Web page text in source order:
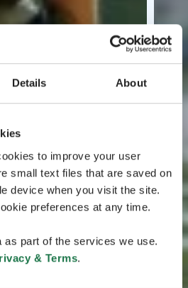
Details About
to improve your user
small text files that are saved on
device when you visit the site.
preferences at any time.
as part of the services we use.
& Terms.